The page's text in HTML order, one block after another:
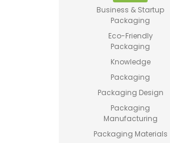
Business & Startup
Packaging
Eco-Friendly
Packaging
Knowledge
Packaging
Packaging Design
Packaging
Manufacturing
Packaging Materials